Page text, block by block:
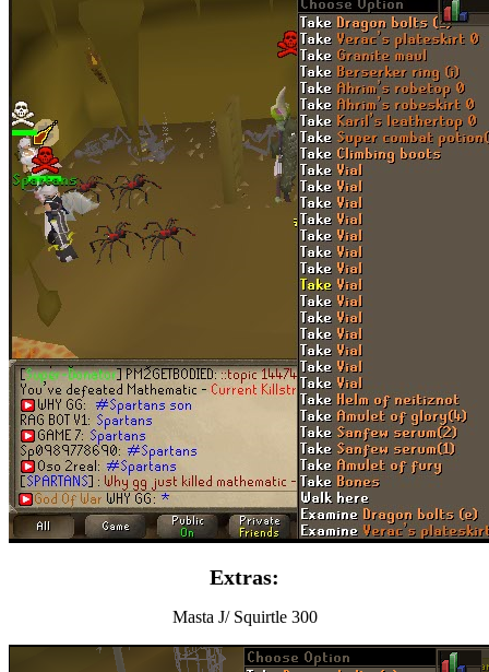
Extras:
Masta J/ Squirtle 300